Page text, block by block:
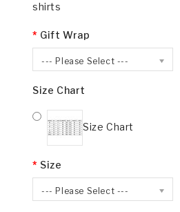
shirts
Gift Wrap
--- Please Select ---
Size Chart
Size Chart
Size
--- Please Select ---